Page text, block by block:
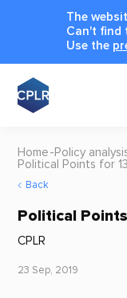
The
Can't find
Use the
Home Policy
Political Points for
Back
Political
CPLR
23 Sep, 2019